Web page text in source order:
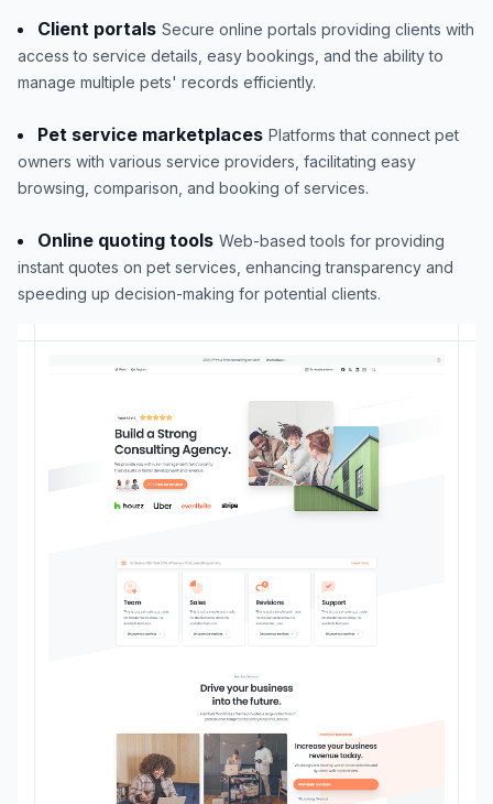
Client portals Secure online portals providing clients with
access to service details, easy bookings, and the ability to
manage multiple pets' records efficiently.
Pet service marketplaces Platforms that connect pet
owners with various service providers, facilitating easy
browsing, comparison, and booking of services.
Online quoting tools Web-based tools for providing
instant quotes on pet services, enhancing transparency and
speeding up decision-making for potential clients.